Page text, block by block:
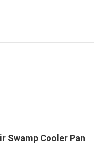
Swamp Cooler Pan